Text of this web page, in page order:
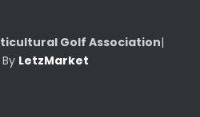
Golf Association|
LetzMarket